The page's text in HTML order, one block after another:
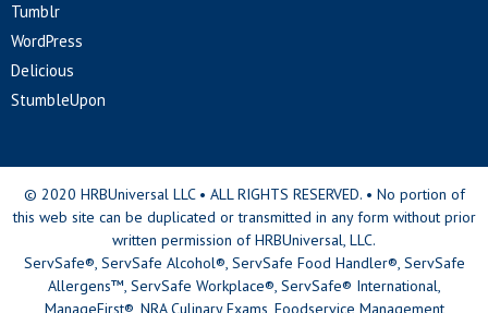
Tumblr
WordPress
Delicious
StumbleUpon
© 2020 HRBUniversal LLC • ALL RIGHTS RESERVED. • No portion of
this web site can be duplicated or transmitted in any form without prior
written permission of HRBUniversal, LLC.
ServSafe®, ServSafe Alcohol®, ServSafe Food Handler®, ServSafe
Allergens™, ServSafe Workplace®, ServSafe® International,
ManageFirst®, NRA Culinary Exams, Foodservice Management